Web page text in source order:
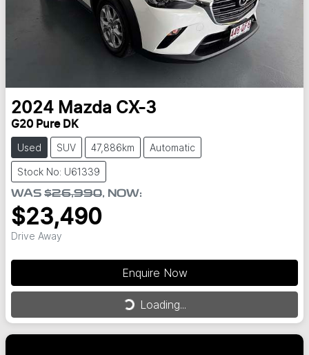
2024 Mazda CX-3
G20 Pure DK
Used SUV 47,886km Automatic
Stock No: U61339
WAS $26,990, NOW:
$23,490
Drive Away
Enquire Now
Loading...Loading...